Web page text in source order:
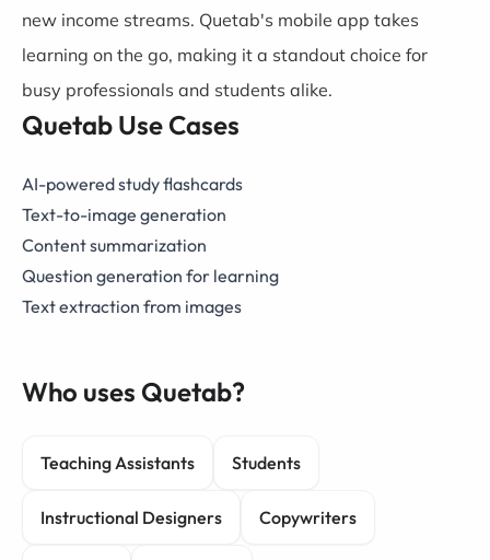
new income streams. Quetab's mobile app takes
learning on the go, making it a standout choice for
busy professionals and students alike.
Quetab Use Cases
AI-powered study flashcards
Text-to-image generation
Content summarization
Question generation for learning
Text extraction from images
Who uses Quetab?
Teaching Assistants Students
Instructional Designers Copywriters